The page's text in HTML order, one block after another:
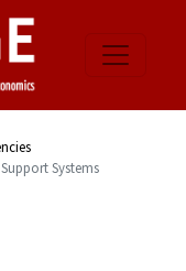
Systems